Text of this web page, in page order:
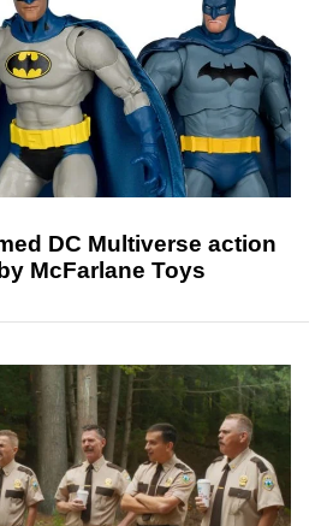
DC Multiverse action
McFarlane Toys